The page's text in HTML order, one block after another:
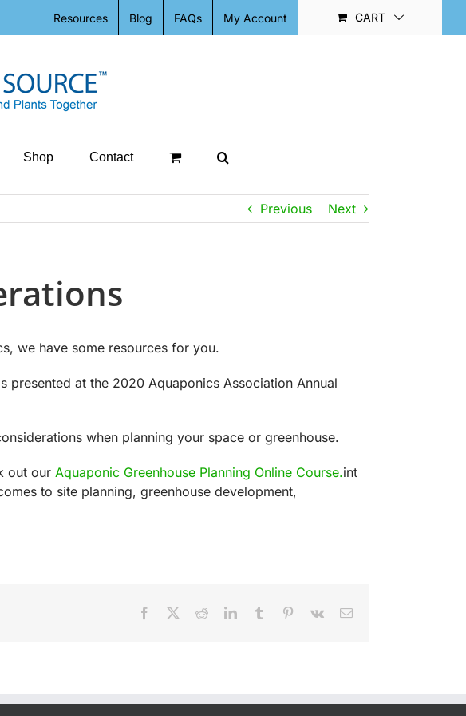
Resources Blog FAQs My Account CART
Shop Contact
Previous Next
we have some resources for you.
presented at the 2020 Aquaponics Association Annual
when planning your space or greenhouse.
out our Aquaponic Greenhouse Planning Online Course.int
to site planning, greenhouse development,
Facebook RedditLinkedInTumblr Pinterest
Vk Email